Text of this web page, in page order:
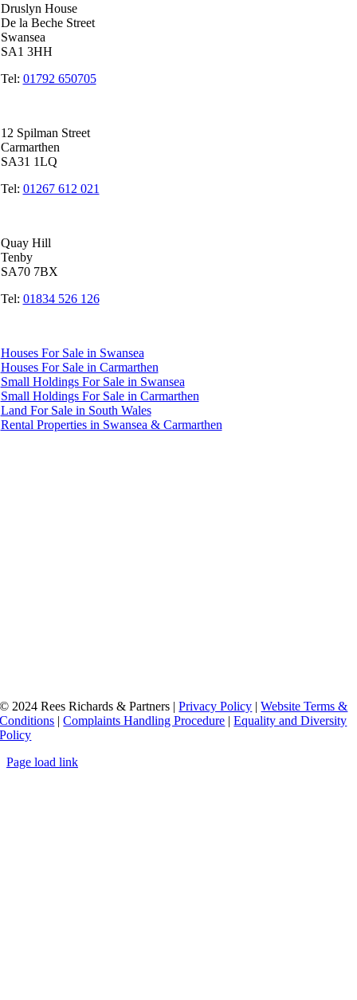
Druslyn House
De la Beche Street
Swansea
SA1 3HH
Tel: 01792 650705
12 Spilman Street
Carmarthen
SA31 1LQ
Tel: 01267 612 021
Quay Hill
Tenby
SA70 7BX
Tel: 01834 526 126
Houses For Sale in Swansea
Houses For Sale in Carmarthen
Small Holdings For Sale in Swansea
Small Holdings For Sale in Carmarthen
Land For Sale in South Wales
Rental Properties in Swansea & Carmarthen
© 2024 Rees Richards & Partners |Privacy Policy |Website Terms &
Conditions |Complaints Handling Procedure |Equality and Diversity
Policy
Page load link